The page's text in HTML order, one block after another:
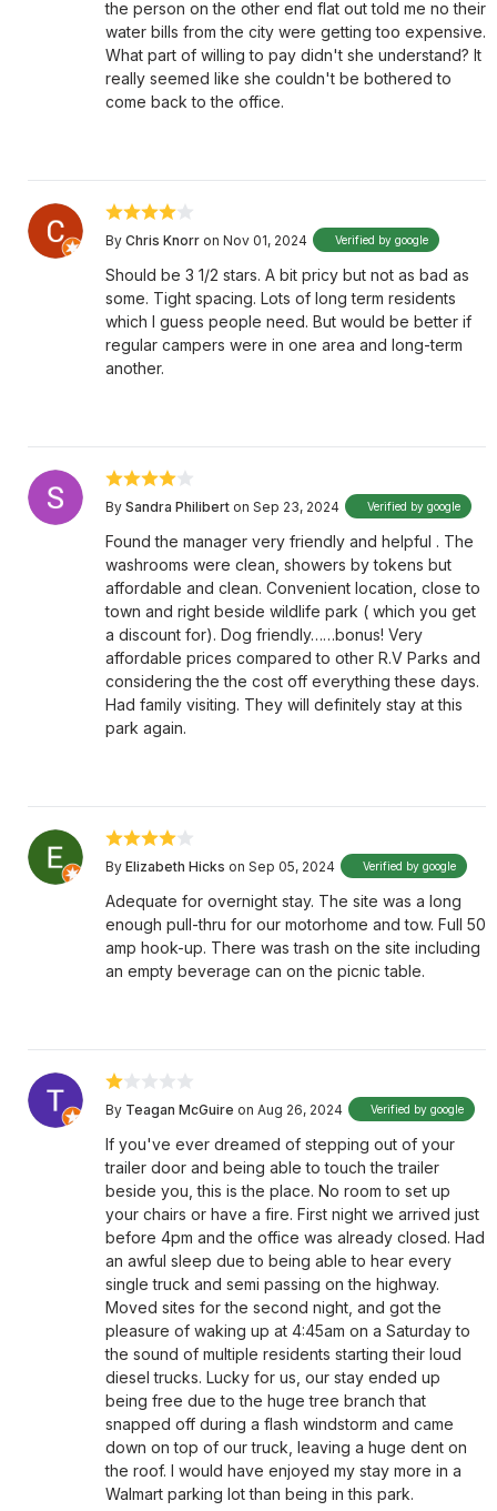
the person on the other end flat out told me no their
water bills from the city were getting too expensive.
What part of willing to pay didn't she understand? It
really seemed like she couldn't be bothered to
come back to the office.
By Chris Knorr on Nov 01, 2024 Verified by google
Should be 3 1/2 stars. A bit pricy but not as bad as
some. Tight spacing. Lots of long term residents
which I guess people need. But would be better if
regular campers were in one area and long-term
another.
By Sandra Philibert on Sep 23, 2024 Verified by google
Found the manager very friendly and helpful . The
washrooms were clean, showers by tokens but
affordable and clean. Convenient location, close to
town and right beside wildlife park ( which you get
a discount for). Dog friendly……bonus! Very
affordable prices compared to other R.V Parks and
considering the the cost off everything these days.
Had family visiting. They will definitely stay at this
park again.
By Elizabeth Hicks on Sep 05, 2024 Verified by google
Adequate for overnight stay. The site was a long
enough pull-thru for our motorhome and tow. Full 50
amp hook-up. There was trash on the site including
an empty beverage can on the picnic table.
By Teagan McGuire on Aug 26, 2024 Verified by google
If you've ever dreamed of stepping out of your
trailer door and being able to touch the trailer
beside you, this is the place. No room to set up
your chairs or have a fire. First night we arrived just
before 4pm and the office was already closed. Had
an awful sleep due to being able to hear every
single truck and semi passing on the highway.
Moved sites for the second night, and got the
pleasure of waking up at 4:45am on a Saturday to
the sound of multiple residents starting their loud
diesel trucks. Lucky for us, our stay ended up
being free due to the huge tree branch that
snapped off during a flash windstorm and came
down on top of our truck, leaving a huge dent on
the roof. I would have enjoyed my stay more in a
Walmart parking lot than being in this park.